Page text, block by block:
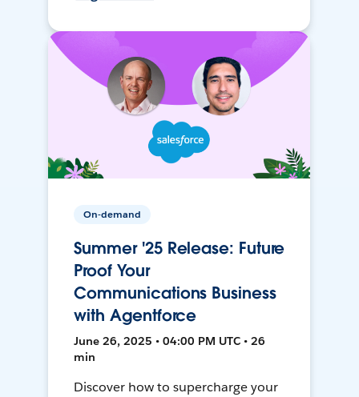
On-demand
Summer '25 Release: Future
Proof Your
Communications Business
with Agentforce
June 26, 2025 • 04:00 PM UTC • 26
min
Discover how to supercharge your